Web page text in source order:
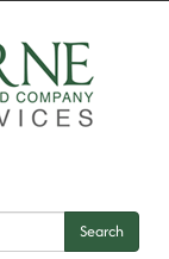
Search